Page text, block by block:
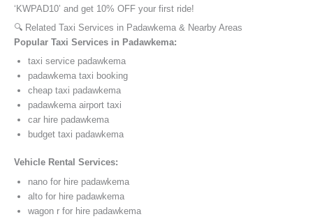
‘KWPAD10’ and get 10% OFF your first ride!
🔍 Related Taxi Services in Padawkema & Nearby Areas
Popular Taxi Services in Padawkema:
taxi service padawkema
padawkema taxi booking
cheap taxi padawkema
padawkema airport taxi
car hire padawkema
budget taxi padawkema
Vehicle Rental Services:
nano for hire padawkema
alto for hire padawkema
wagon r for hire padawkema